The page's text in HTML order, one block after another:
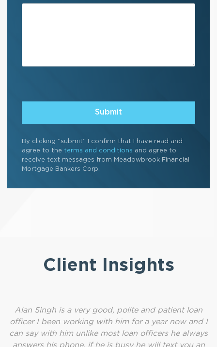
Submit
By clicking “submit” I confirm that I have read and
agree to the terms and conditions and agree to
receive text messages from Meadowbrook Financial
Mortgage Bankers Corp.
Client Insights
Alan Singh is a very good, polite and patient loan
officer I been working with him for a year now and I
can say with him unlike most loan officers he always
answers his phone, if he is busy he will text you an